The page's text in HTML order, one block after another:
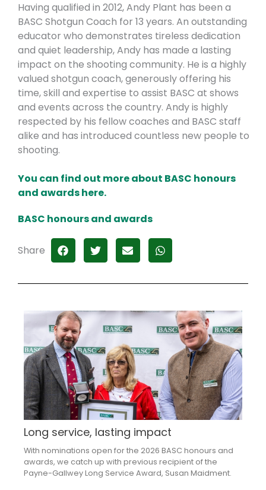
Having qualified in 2012, Andy Plant has been a
BASC Shotgun Coach for 13 years. An outstanding
educator who demonstrates tireless dedication
and quiet leadership, Andy has made a lasting
impact on the shooting community. He is a highly
valued shotgun coach, generously offering his
time, skill and expertise to assist BASC at shows
and events across the country. Andy is highly
respected by his fellow coaches and BASC staff
alike and has introduced countless new people to
shooting.
You can find out more about BASC honours
and awards here.
BASC honours and awards
Share
Long service, lasting impact
With nominations open for the 2026 BASC honours and
awards, we catch up with previous recipient of the
Payne-Gallwey Long Service Award, Susan Maidment.